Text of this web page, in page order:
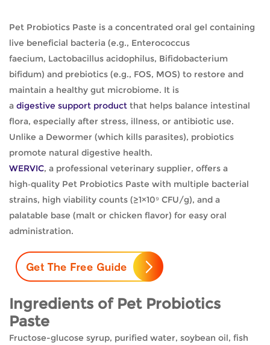
Pet Probiotics Paste is a concentrated oral gel containing
live beneficial bacteria (e.g., Enterococcus
faecium, Lactobacillus acidophilus, Bifidobacterium
bifidum) and prebiotics (e.g., FOS, MOS) to restore and
maintain a healthy gut microbiome. It is
a digestive support product that helps balance intestinal
flora, especially after stress, illness, or antibiotic use.
Unlike a Dewormer (which kills parasites), probiotics
promote natural digestive health.
WERVIC, a professional veterinary supplier, offers a
high‑quality Pet Probiotics Paste with multiple bacterial
strains, high viability counts (≥1×10⁹ CFU/g), and a
palatable base (malt or chicken flavor) for easy oral
administration.
Ingredients of Pet Probiotics
Paste
Fructose-glucose syrup, purified water, soybean oil, fish